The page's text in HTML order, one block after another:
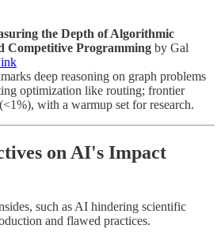
the Depth of Algorithmic
Competitive Programming by Gal
deep reasoning on graph problems
optimization like routing; frontier
with a warmup set for research.
on AI's Impact
such as AI hindering scientific
and flawed practices.